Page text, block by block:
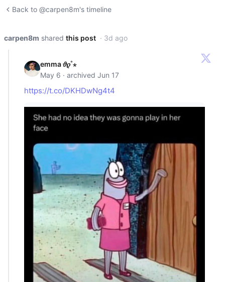
Back to @carpen8m's timeline
carpen8m shared this post · 3d ago
emma 𝜗𝜚˚⋆
May 6 · archived Jun 17
https://t.co/DKHDwNg4t4